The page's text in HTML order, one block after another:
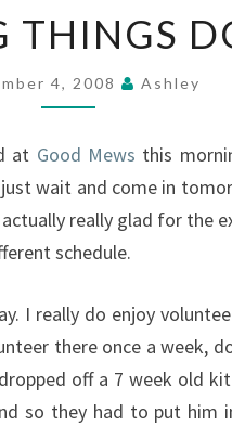
THINGS
THINGS
4, 2008 Ashley
at Good Mews this
wait and come in
really glad for the
schedule.
I really do enjoy
there once a week,
off a 7 week old
so they had to put him